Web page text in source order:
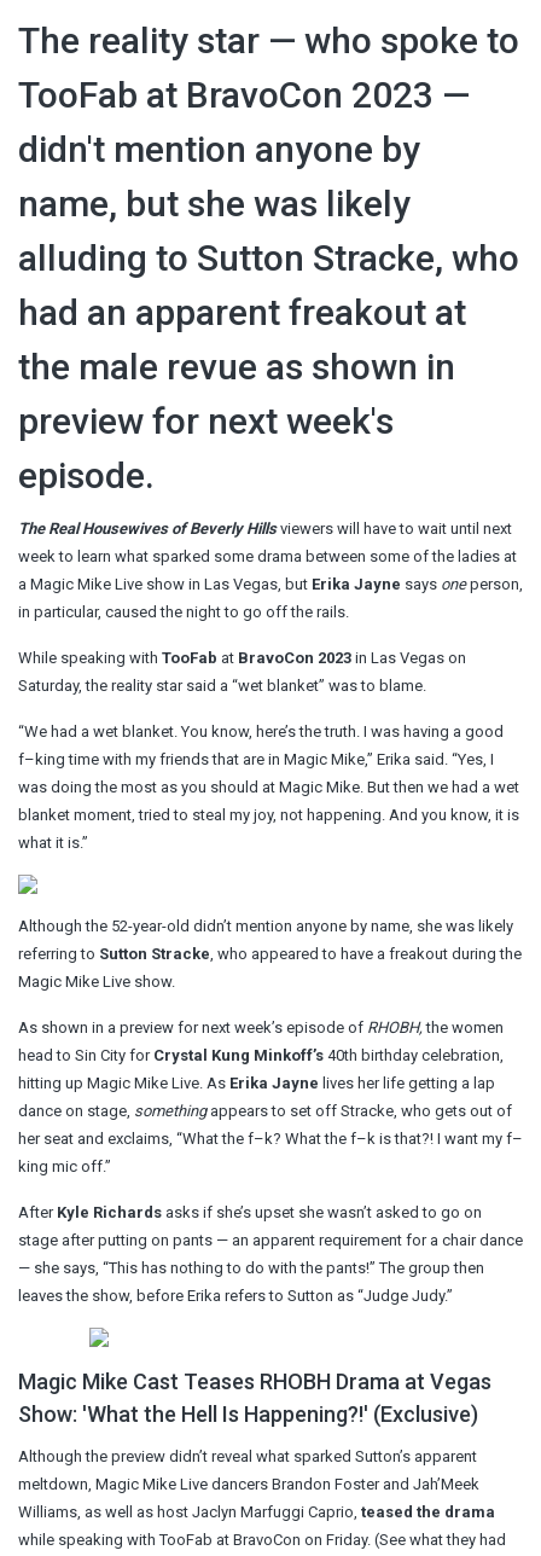
The reality star — who spoke to
TooFab at BravoCon 2023 —
didn't mention anyone by
name, but she was likely
alluding to Sutton Stracke, who
had an apparent freakout at
the male revue as shown in
preview for next week's
episode.
The Real Housewives of Beverly Hillsviewers will have to wait until next
week to learn what sparked some drama between some of the ladies at
a Magic Mike Live show in Las Vegas, but Erika Jayne says oneperson,
in particular, caused the night to go off the rails.
While speaking with TooFab at BravoCon 2023 in Las Vegas on
Saturday, the reality star said a “wet blanket” was to blame.
“We had a wet blanket. You know, here’s the truth. I was having a good
f–king time with my friends that are in Magic Mike,” Erika said. “Yes, I
was doing the most as you should at Magic Mike. But then we had a wet
blanket moment, tried to steal my joy, not happening. And you know, it is
what it is.”
Although the 52-year-old didn’t mention anyone by name, she was likely
referring to Sutton Stracke , who appeared to have a freakout during the
Magic Mike Live show.
As shown in a preview for next week’s episode of RHOBH, the women
head to Sin City for Crystal Kung Minkoff’s 40th birthday celebration,
hitting up Magic Mike Live. As Erika Jayne lives her life getting a lap
dance on stage, somethingappears to set off Stracke, who gets out of
her seat and exclaims, “What the f–k? What the f–k is that?! I want my f–
king mic off.”
After Kyle Richards asks if she’s upset she wasn’t asked to go on
stage after putting on pants — an apparent requirement for a chair dance
— she says, “This has nothing to do with the pants!” The group then
leaves the show, before Erika refers to Sutton as “Judge Judy.”
Magic Mike Cast Teases RHOBH Drama at Vegas
Show: 'What the Hell Is Happening?!' (Exclusive)
Although the preview didn’t reveal what sparked Sutton’s apparent
meltdown, Magic Mike Live dancers Brandon Foster and Jah’Meek
Williams, as well as host Jaclyn Marfuggi Caprio, teased the drama
while speaking with TooFab at BravoCon on Friday. (See what they had